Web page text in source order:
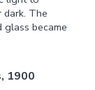
The
became
1900